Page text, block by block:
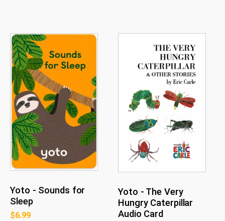
Yoto - Sounds for
Sleep
$6.99
Yoto - The Very
Hungry Caterpillar
Audio Card